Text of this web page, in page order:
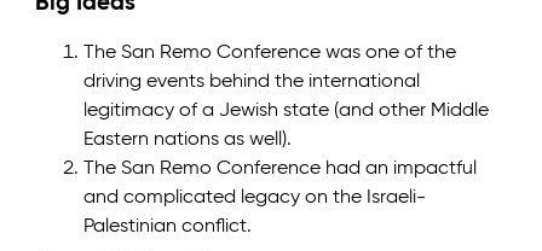
The San Remo Conference was one of the
driving events behind the international
legitimacy of a Jewish state (and other Middle
Eastern nations as well).
The San Remo Conference had an impactful
and complicated legacy on the Israeli-
Palestinian conflict.